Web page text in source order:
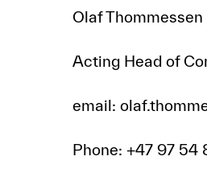
Olaf Thommessen
Acting Head of
email:
Phone: +47 97 54